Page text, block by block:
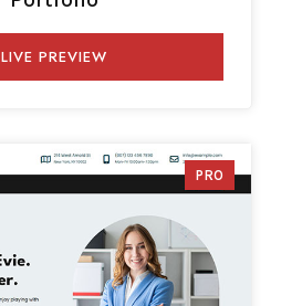
LIVE PREVIEW
PRO